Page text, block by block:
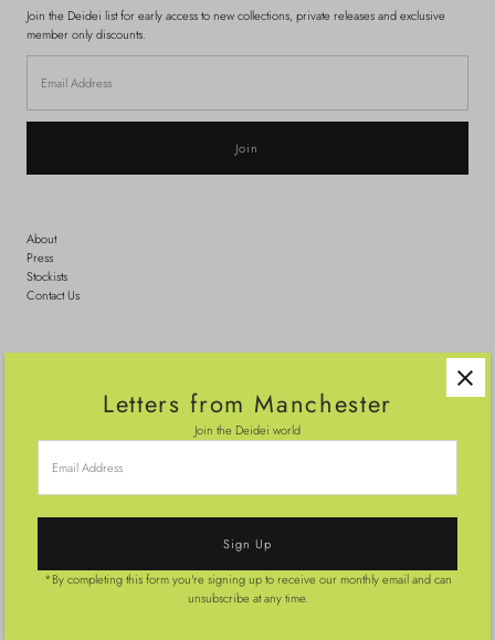
Join the Deidei list for early access to new collections, private releases and exclusive
member only discounts.
Address
About
Press
Stockists
Contact Us
Search
Returns & Exchanges
Wedding Guest Outfits
Party Outfits
Powered by Shopify
Letters from Manchester
Join the Deidei world
Address
*By completing this form you're signing up to receive our monthly email and can
unsubscribe at any time.